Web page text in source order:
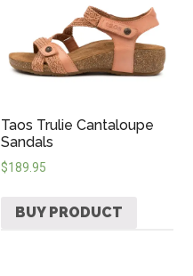
Taos Trulie Cantaloupe
Sandals
$189.95
BUY PRODUCT